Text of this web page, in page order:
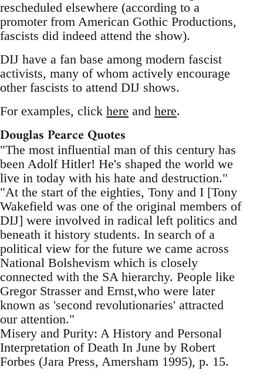
rescheduled elsewhere (according to a
promoter from American Gothic Productions,
fascists did indeed attend the show).
DIJ have a fan base among modern fascist
activists, many of whom actively encourage
other fascists to attend DIJ shows.
For examples, click here and here.
Douglas Pearce Quotes
"The most influential man of this century has
been Adolf Hitler! He's shaped the world we
live in today with his hate and destruction."
"At the start of the eighties, Tony and I [Tony
Wakefield was one of the original members of
DIJ] were involved in radical left politics and
beneath it history students. In search of a
political view for the future we came across
National Bolshevism which is closely
connected with the SA hierarchy. People like
Gregor Strasser and Ernst,who were later
known as 'second revolutionaries' attracted
our attention."
Misery and Purity: A History and Personal
Interpretation of Death In June by Robert
Forbes (Jara Press, Amersham 1995), p. 15.